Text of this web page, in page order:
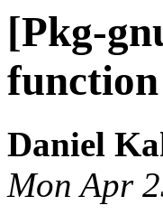
[Pkg-
Daniel
Mon Apr